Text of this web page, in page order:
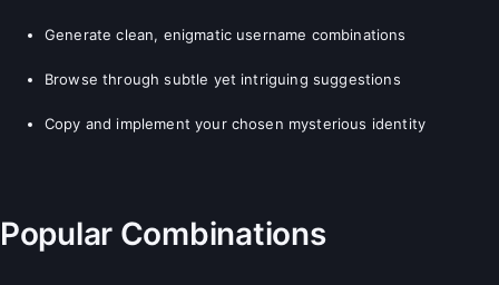
Generate clean, enigmatic username combinations
Browse through subtle yet intriguing suggestions
Copy and implement your chosen mysterious identity
Popular Combinations